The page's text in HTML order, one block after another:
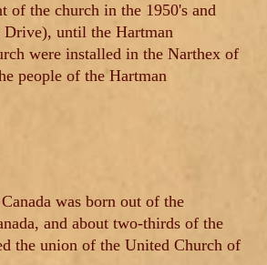
of the church in the 1950's and
Drive), until the Hartman
were installed in the Narthex of
people of the Hartman
was born out of the
and about two-thirds of the
the union of the United Church of